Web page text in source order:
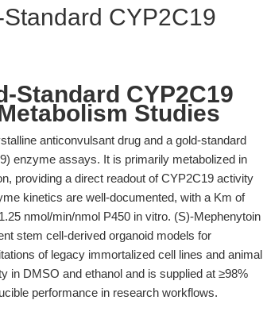
CYP2C19
Standard CYP2C19
Studies
anticonvulsant drug and a gold-standard
enzyme assays. It is primarily metabolized in
providing a direct readout of CYP2C19 activity
kinetics are well-documented, with a Km of
nmol/min/nmol P450 in vitro. (S)-Mephenytoin
stem cell-derived organoid models for
of legacy immortalized cell lines and animal
in DMSO and ethanol and is supplied at ≥98%
performance in research workflows.